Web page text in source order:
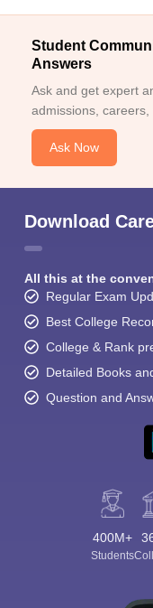
Student
Answers
Ask and get expert
admissions,
Ask Now
Download
All this at the
Regular Exam
Best College
College & Rank
Detailed Books
Question and
400M+
Students